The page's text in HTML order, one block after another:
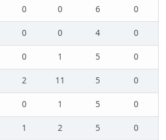
0 0 6
0
0 0 4
0
0 1 5
0
2 11 5
0
0 1 5
0
1 2 5
0